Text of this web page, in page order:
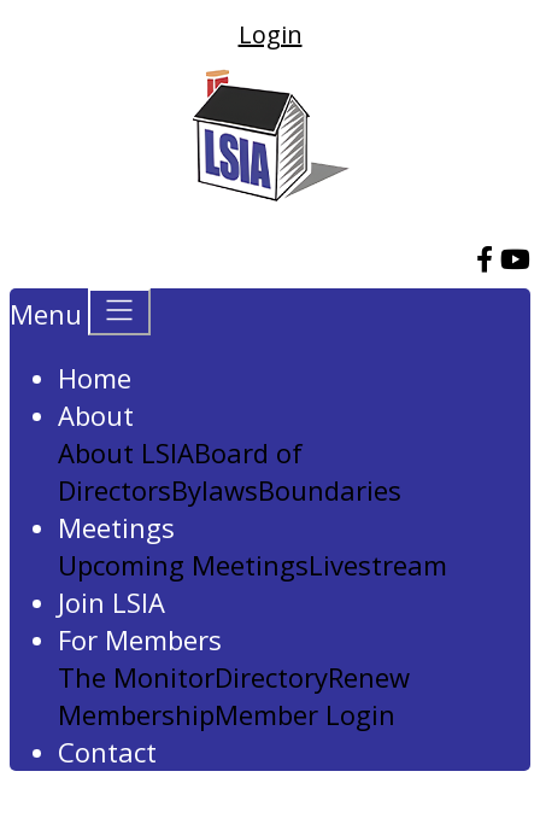
Login
Menu
Home
About
About LSIABoard of
DirectorsBylawsBoundaries
Meetings
Upcoming MeetingsLivestream
Join LSIA
For Members
The MonitorDirectoryRenew
MembershipMember Login
Contact